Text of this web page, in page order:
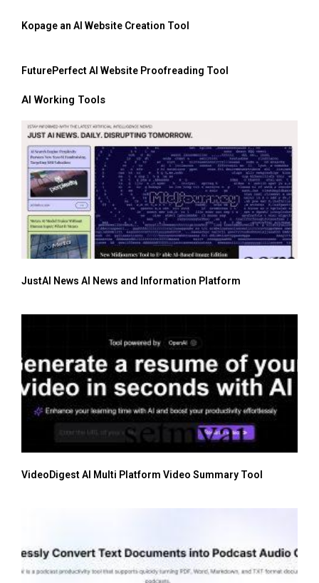
Kopage an AI Website Creation Tool
FuturePerfect AI Website Proofreading Tool
AI Working Tools
JustAI News AI News and Information Platform
VideoDigest AI Multi Platform Video Summary Tool